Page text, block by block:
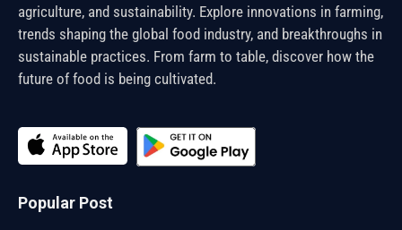
agriculture, and sustainability. Explore innovations in farming,
trends shaping the global food industry, and breakthroughs in
sustainable practices. From farm to table, discover how the
future of food is being cultivated.
Popular Post